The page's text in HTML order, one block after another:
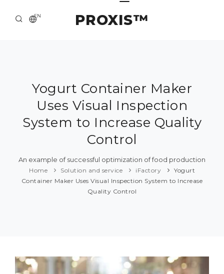
PROXIS™
EN
ABOUT US
SOLUTION AND SERVICE
CATALOG
Yogurt Container Maker
Uses Visual Inspection
System to Increase Quality
Control
An example of successful optimization of food production
Home Solution and service iFactory
Yogurt
Container Maker Uses Visual Inspection System to Increase
Quality Control